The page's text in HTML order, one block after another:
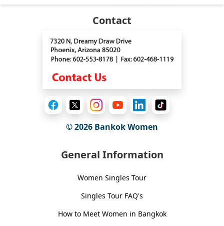
Contact
© 2026 Bankok Women
General Information
Women Singles Tour
Singles Tour FAQ's
How to Meet Women in Bangkok